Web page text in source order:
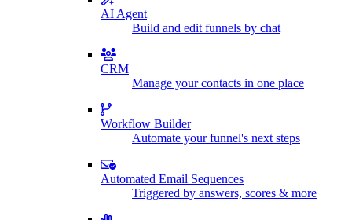
AI Agent
Build and edit funnels by chat
CRM
Manage your contacts in one place
Workflow Builder
Automate your funnel's next steps
Automated Email Sequences
Triggered by answers, scores & more